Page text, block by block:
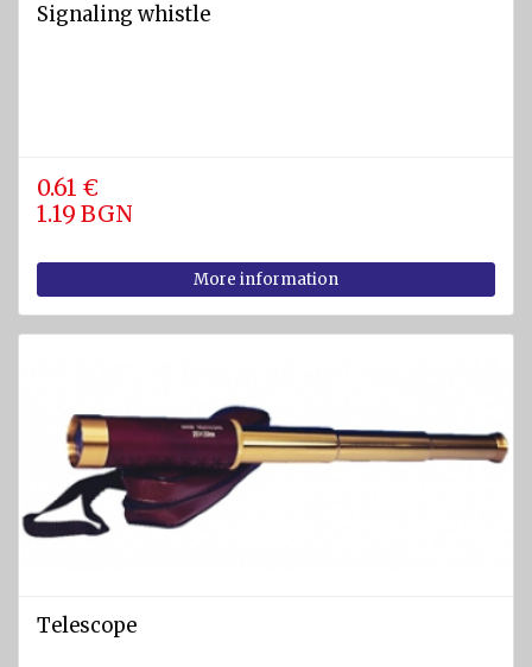
Signaling whistle
0.61 €
1.19 BGN
More information
Telescope